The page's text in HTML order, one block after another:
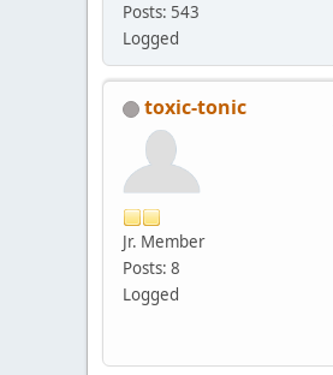
Posts: 543
Logged
toxic-tonic
Jr. Member
Posts: 8
Logged